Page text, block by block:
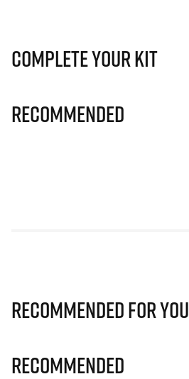
Complete Your Kit
Recommended
Recommended for you
Recommended